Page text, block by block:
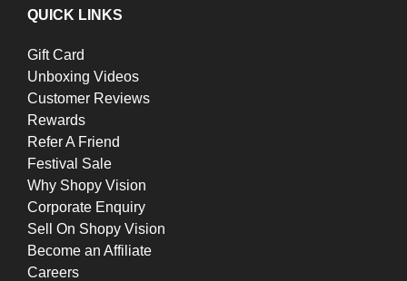
QUICK LINKS
Gift Card
Unboxing Videos
Customer Reviews
Rewards
Refer A Friend
Festival Sale
Why Shopy Vision
Corporate Enquiry
Sell On Shopy Vision
Become an Affiliate
Careers